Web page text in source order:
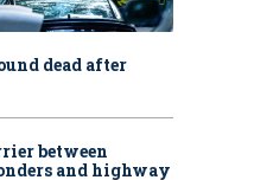
dead after
between
and highway